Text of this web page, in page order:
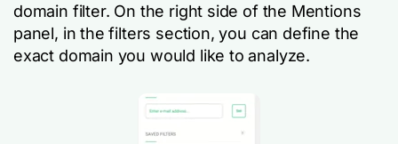
domain filter. On the right side of the Mentions
panel, in the filters section, you can define the
exact domain you would like to analyze.